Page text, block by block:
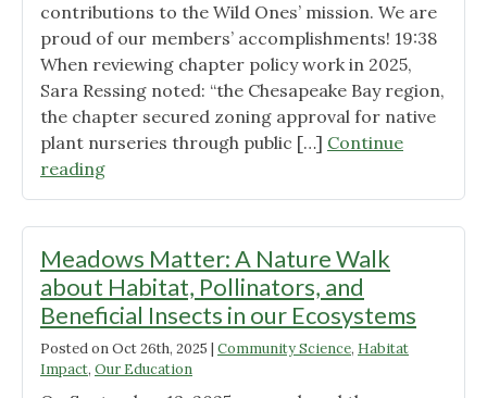
contributions to the Wild Ones’ mission. We are
proud of our members’ accomplishments! 19:38
When reviewing chapter policy work in 2025,
Sara Ressing noted: “the Chesapeake Bay region,
the chapter secured zoning approval for native
plant nurseries through public […] Continue
reading"Chapter
Recognition
2025-
2026
Wild
Ones
Annual
Meadows Matter: A Nature Walk
about Habitat, Pollinators, and
Beneficial Insects in our Ecosystems
Posted onOct 26th, 2025 | Community Science, Habitat
Impact, Our Education